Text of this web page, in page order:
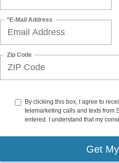
*E-Mail Address
Zip Code
By clicking this box, I agree to
telemarketing calls and texts from
entered. I understand that my
Get